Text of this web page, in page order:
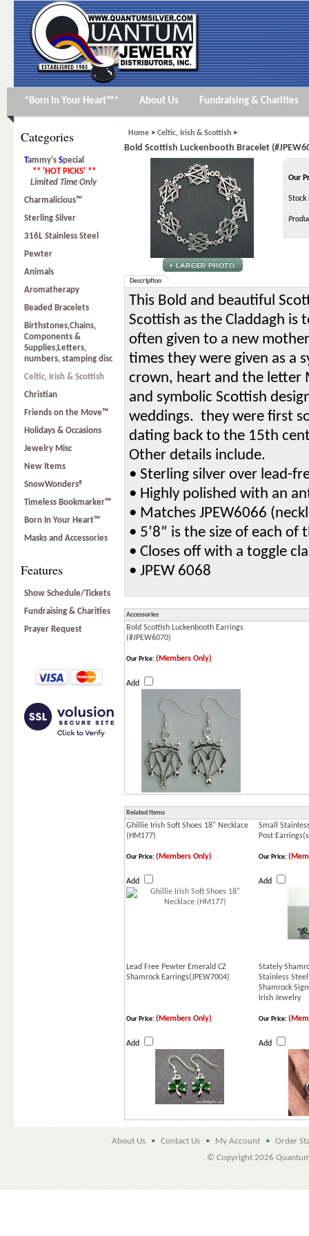
*Born In Your Heart™* About Us Fundraising & Charities
Categories
Tammy's Special
** 'HOT PICKS' **
Limited Time Only
Charmalicious™
Sterling Silver
316L Stainless Steel
Pewter
Animals
Aromatherapy
Beaded Bracelets
Birthstones,Chains,
Components &
Supplies,Letters,
numbers, stamping disc
Celtic, Irish & Scottish
Christian
Friends on the Move™
Holidays & Occasions
Jewelry Misc
New Items
SnowWonders®
Timeless Bookmarker™
Born In Your Heart™
Masks and Accessories
Features
Show Schedule/Tickets
Fundraising & Charities
Prayer Request
Home > Celtic, Irish & Scottish >
Bold Scottish Luckenbooth Bracelet
Our
Stock
Description
This Bold and beautiful
Scottish as the Claddagh is
often given to a new
times they were given as a
crown, heart and the letter
and symbolic Scottish
weddings. they were first
dating back to the 15th
Other details include.
• Sterling silver over lead-
• Highly polished with an
• Matches JPEW6066
• 5’8” is the size of each of
• Closes off with a toggle
• JPEW 6068
Accessories
Bold Scottish Luckenbooth Earrings
(#JPEW6070)
Our Price: (Members Only)
Add
Related Items
Ghillie Irish Soft Shoes 18" Necklace
(HM177)
Small
Post
Our Price: (Members Only)
Add
Our Price:
Add
Lead Free Pewter Emerald CZ
Shamrock Earrings(JPEW7004)
Stately
Stainless
Shamrock
Irish Jewelry
Our Price: (Members Only)
Add
Our Price:
Add
About Us • Contact Us • My Account •
Order
© Copyright 2026